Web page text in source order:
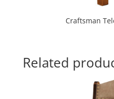
Craftsman
Related